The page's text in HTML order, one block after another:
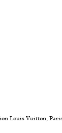
Louis Vuitton,